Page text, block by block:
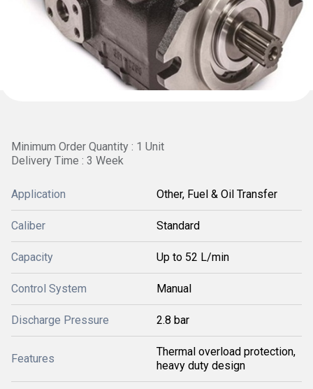
Minimum Order Quantity : 1 Unit
Delivery Time : 3 Week
Application Other, Fuel & Oil Transfer
Caliber Standard
Capacity Up to 52 L/min
Control System Manual
Discharge Pressure 2.8 bar
Features
Thermal overload protection,
heavy duty design